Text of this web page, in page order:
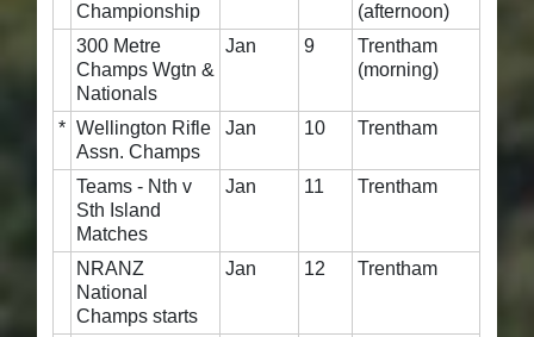
Championship
(afternoon)
300 Metre
Champs Wgtn &
Nationals
Jan 9
Trentham
(morning)
* Wellington Rifle
Assn. Champs
Jan 10 Trentham
Teams - Nth v
Sth Island
Matches
Jan 11 Trentham
NRANZ
National
Champs starts
Jan 12 Trentham